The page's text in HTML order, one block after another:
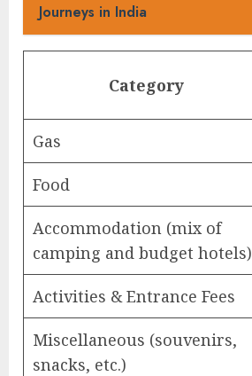
Journeys in India
Category
Gas
Food
Accommodation (mix of
camping and budget hotels)
Activities & Entrance Fees
Miscellaneous (souvenirs,
snacks, etc.)